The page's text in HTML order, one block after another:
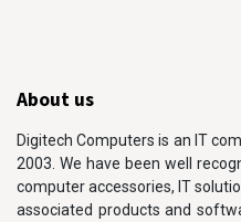
About us
Digitech Computers is an IT
2003. We have been well
computer accessories, IT
associated products and